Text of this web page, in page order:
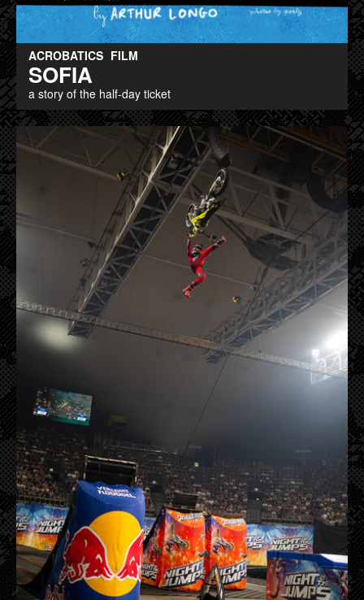
ACROBATICS FILM
SOFIA
a story of the half-day ticket